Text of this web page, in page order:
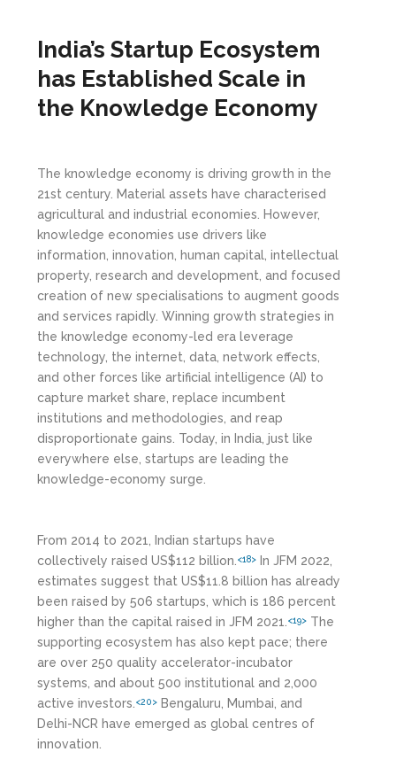
India’s Startup Ecosystem
has Established Scale in
the Knowledge Economy
The knowledge economy is driving growth in the
21st century. Material assets have characterised
agricultural and industrial economies. However,
knowledge economies use drivers like
information, innovation, human capital, intellectual
property, research and development, and focused
creation of new specialisations to augment goods
and services rapidly. Winning growth strategies in
the knowledge economy-led era leverage
technology, the internet, data, network effects,
and other forces like artificial intelligence (AI) to
capture market share, replace incumbent
institutions and methodologies, and reap
disproportionate gains. Today, in India, just like
everywhere else, startups are leading the
knowledge-economy surge.
From 2014 to 2021, Indian startups have
collectively raised US$112 billion. <18> In JFM 2022,
estimates suggest that US$11.8 billion has already
been raised by 506 startups, which is 186 percent
higher than the capital raised in JFM 2021. <19> The
supporting ecosystem has also kept pace; there
are over 250 quality accelerator-incubator
systems, and about 500 institutional and 2,000
active investors. <20> Bengaluru, Mumbai, and
Delhi-NCR have emerged as global centres of
innovation.